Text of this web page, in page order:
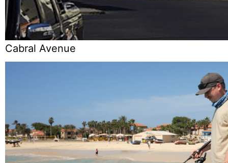
Cabral Avenue